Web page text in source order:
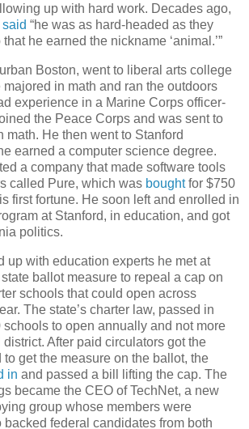
up with hard work. Decades ago,
said “he was as hard-headed as they
he earned the nickname ‘animal.’”
Boston, went to liberal arts college
in math and ran the outdoors
experience in a Marine Corps officer-
the Peace Corps and was sent to
math. He then went to Stanford
earned a computer science degree.
a company that made software tools
called Pure, which was boughtfor $750
first fortune. He soon left and enrolled in
at Stanford, in education, and got
politics.
up with education experts he met at
ballot measure to repeal a cap on
schools that could open across
The state’s charter law, passed in
to open annually and not more
After paid circulators got the
get the measure on the ballot, the
in and passed a bill lifting the cap. The
became the CEO of TechNet, a new
group whose members were
federal candidates from both